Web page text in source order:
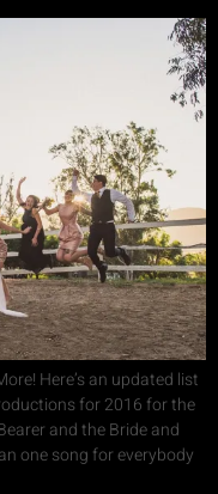
Here’s an updated list
for 2016 for the
and the Bride and
one song for everybody